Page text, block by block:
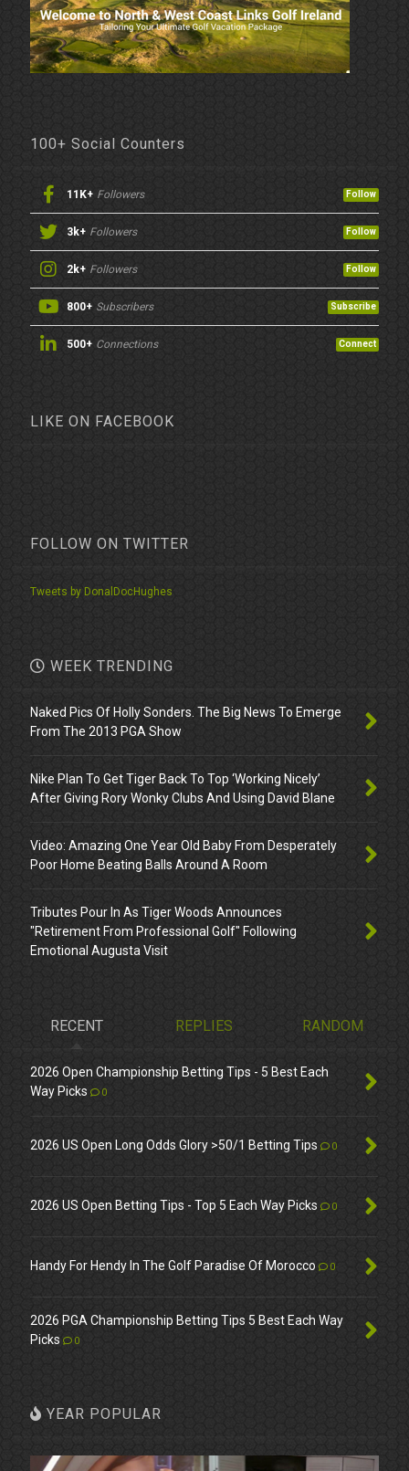
100+ Social Counters
11K+ Followers Follow
3k+ Followers Follow
2k+ Followers Follow
800+ Subscribers Subscribe
500+ Connections Connect
LIKE ON FACEBOOK
FOLLOW ON TWITTER
Tweets by DonalDocHughes
WEEK TRENDING
Naked Pics Of Holly Sonders. The Big News To Emerge
From The 2013 PGA Show
Nike Plan To Get Tiger Back To Top ‘Working Nicely’
After Giving Rory Wonky Clubs And Using David Blane
Video: Amazing One Year Old Baby From Desperately
Poor Home Beating Balls Around A Room
Tributes Pour In As Tiger Woods Announces
"Retirement From Professional Golf" Following
Emotional Augusta Visit
RECENT REPLIES RANDOM
2026 Open Championship Betting Tips - 5 Best Each
Way Picks
0
2026 US Open Long Odds Glory >50/1 Betting Tips 0
2026 US Open Betting Tips - Top 5 Each Way Picks 0
Handy For Hendy In The Golf Paradise Of Morocco 0
2026 PGA Championship Betting Tips 5 Best Each Way
Picks
0
YEAR POPULAR